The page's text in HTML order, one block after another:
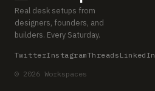
Real desk setups from
designers, founders, and
builders. Every Saturday.
TwitterInstagramThreads LinkedIn
© 2026 Workspaces